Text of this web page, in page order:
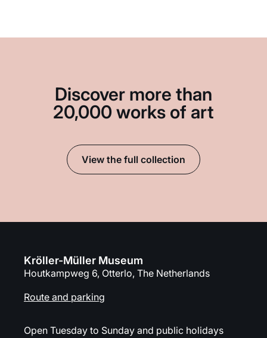
Discover more than
20,000 works of art
View the full collection
Kröller-Müller Museum
Houtkampweg 6, Otterlo, The Netherlands
Route and parking
Open Tuesday to Sunday and public holidays